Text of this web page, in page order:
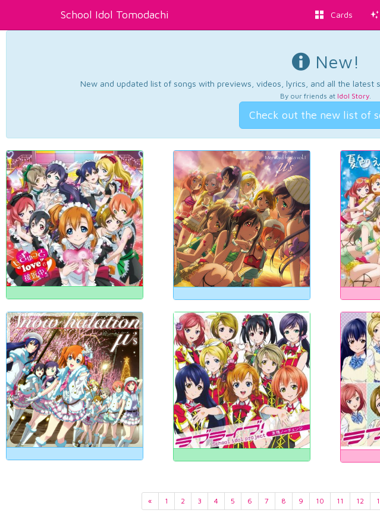
School Idol Tomodachi Cards
New!
New and updated list of songs with previews, videos, lyrics, and all the latest
By our friends at Idol Story.
Check out the new list of
« 1 2 3 4 5 6 7 8 9 10 11 12